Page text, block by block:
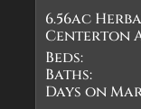
6.56ac
Centerton
Beds:
Baths:
Days on